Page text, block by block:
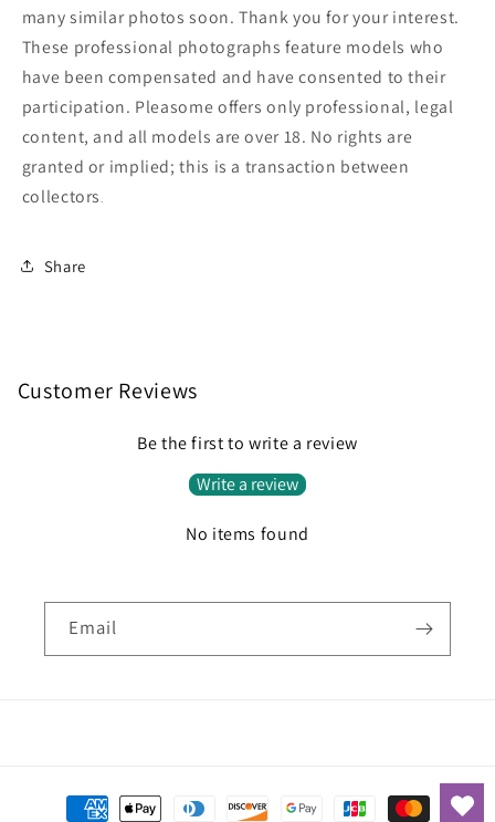
many similar photos soon. Thank you for your interest.
These professional photographs feature models who
have been compensated and have consented to their
participation. Pleasome offers only professional, legal
content, and all models are over 18. No rights are
granted or implied; this is a transaction between
collectors.
Share
Customer Reviews
Be the first to write a review
Write a review
No items found
Email
Payment